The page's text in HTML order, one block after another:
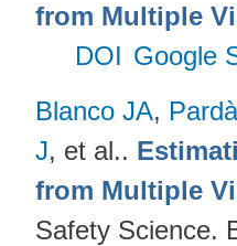
from Multiple
DOI Google
Blanco JA,
J, et al..
from Multiple
Safety Science.